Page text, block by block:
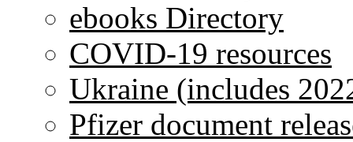
ebooks Directory
COVID-19 resources
Ukraine (includes
Pfizer document